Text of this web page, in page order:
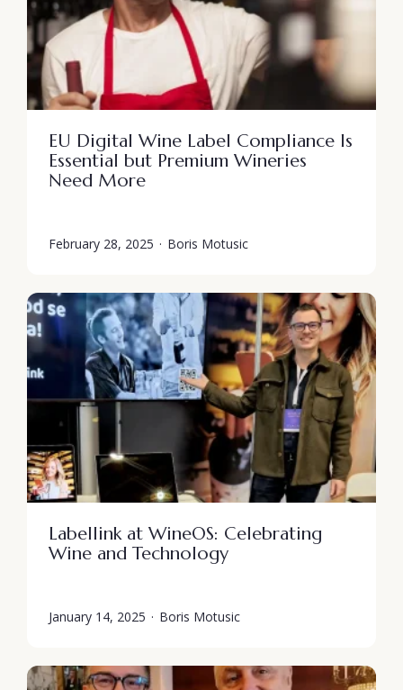
EU Digital Wine Label Compliance Is
Essential but Premium Wineries
Need More
February 28, 2025 · Boris Motusic
Labellink at WineOS: Celebrating
Wine and Technology
January 14, 2025 · Boris Motusic